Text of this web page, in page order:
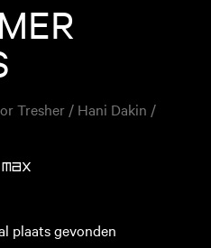
Tresher / Hani Dakin /
MAX
plaats gevonden